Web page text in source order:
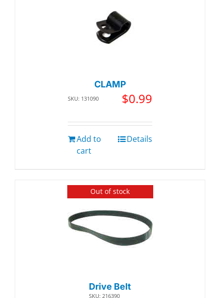
CLAMP
SKU: 131090 $0.99
Add to
cart
Details
Out of stock
Drive Belt
SKU: 216390